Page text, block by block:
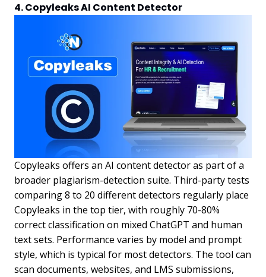
4. Copyleaks AI Content Detector
Copyleaks offers an AI content detector as part of a
broader plagiarism-detection suite. Third-party tests
comparing 8 to 20 different detectors regularly place
Copyleaks in the top tier, with roughly 70-80%
correct classification on mixed ChatGPT and human
text sets. Performance varies by model and prompt
style, which is typical for most detectors. The tool can
scan documents, websites, and LMS submissions,